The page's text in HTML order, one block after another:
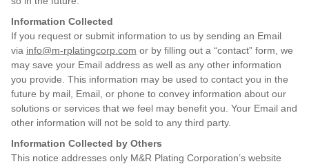
Information Collected
If you request or submit information to us by sending an Email
via info@m-rplatingcorp.com or by filling out a “contact” form, we
may save your Email address as well as any other information
you provide. This information may be used to contact you in the
future by mail, Email, or phone to convey information about our
solutions or services that we feel may benefit you. Your Email and
other information will not be sold to any third party.
Information Collected by Others
This notice addresses only M&R Plating Corporation’s website